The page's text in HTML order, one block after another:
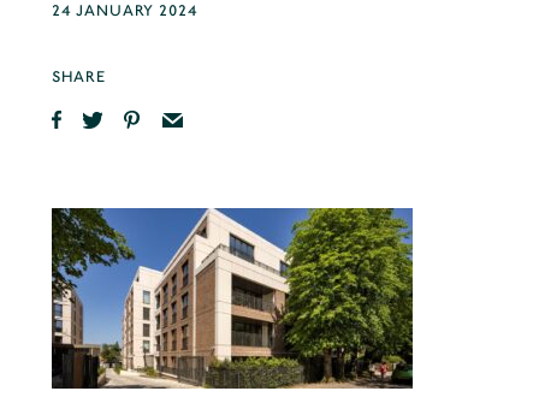
24 JANUARY 2024
SHARE